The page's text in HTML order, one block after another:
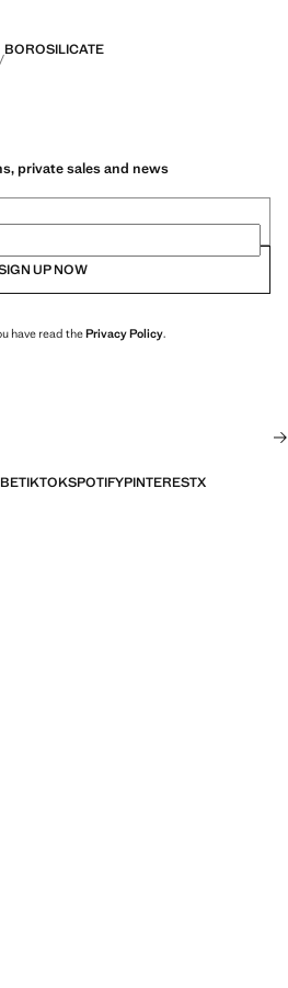
BOROSILICATE
private sales and news
UP NOW
have read thePrivacy Policy.
TIKTOKSPOTIFYPINTERESTX